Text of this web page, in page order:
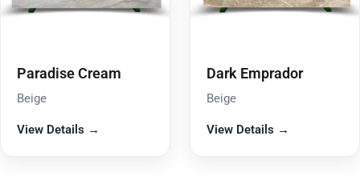
Paradise Cream
Beige
View Details →
Dark Emprador
Beige
View Details →